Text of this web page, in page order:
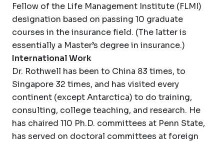
Fellow of the Life Management Institute (FLMI)
designation based on passing 10 graduate
courses in the insurance field. (The latter is
essentially a Master’s degree in insurance.)
International Work
Dr. Rothwell has been to China 83 times, to
Singapore 32 times, and has visited every
continent (except Antarctica) to do training,
consulting, college teaching, and research. He
has chaired 110 Ph.D. committees at Penn State,
has served on doctoral committees at foreign